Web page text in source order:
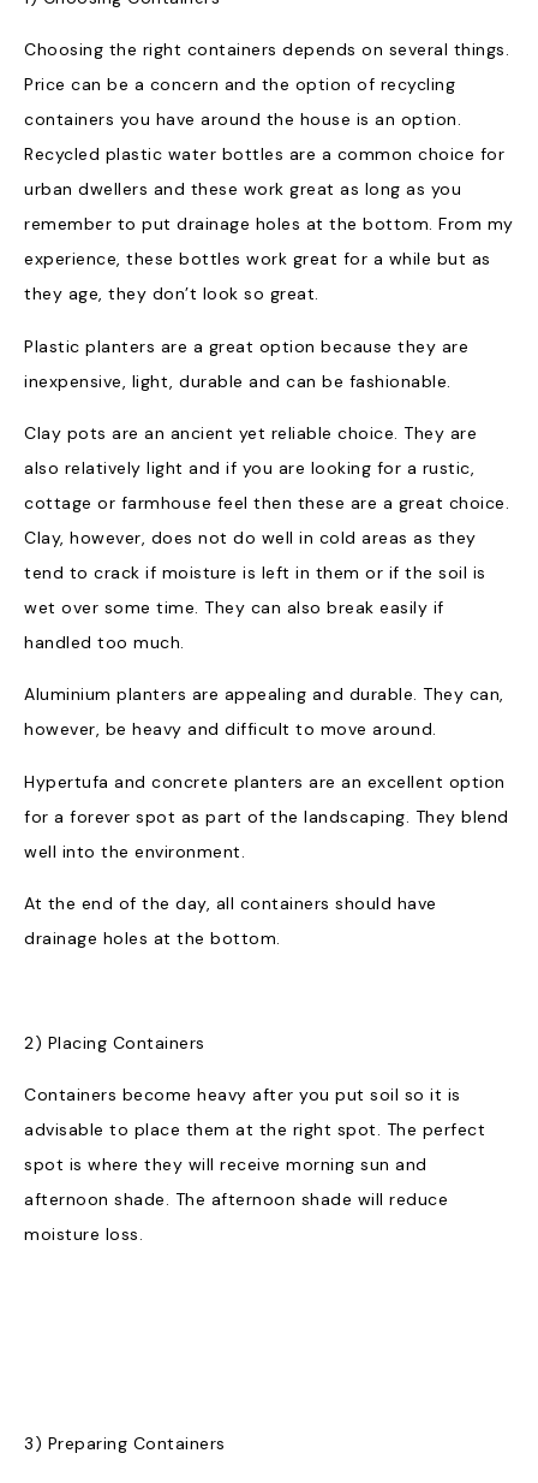
Choosing the right containers depends on several things.
Price can be a concern and the option of recycling
containers you have around the house is an option.
Recycled plastic water bottles are a common choice for
urban dwellers and these work great as long as you
remember to put drainage holes at the bottom. From my
experience, these bottles work great for a while but as
they age, they don’t look so great.
Plastic planters are a great option because they are
inexpensive, light, durable and can be fashionable.
Clay pots are an ancient yet reliable choice. They are
also relatively light and if you are looking for a rustic,
cottage or farmhouse feel then these are a great choice.
Clay, however, does not do well in cold areas as they
tend to crack if moisture is left in them or if the soil is
wet over some time. They can also break easily if
handled too much.
Aluminium planters are appealing and durable. They can,
however, be heavy and difficult to move around.
Hypertufa and concrete planters are an excellent option
for a forever spot as part of the landscaping. They blend
well into the environment.
At the end of the day, all containers should have
drainage holes at the bottom.
2) Placing Containers
Containers become heavy after you put soil so it is
advisable to place them at the right spot. The perfect
spot is where they will receive morning sun and
afternoon shade. The afternoon shade will reduce
moisture loss.
3) Preparing Containers